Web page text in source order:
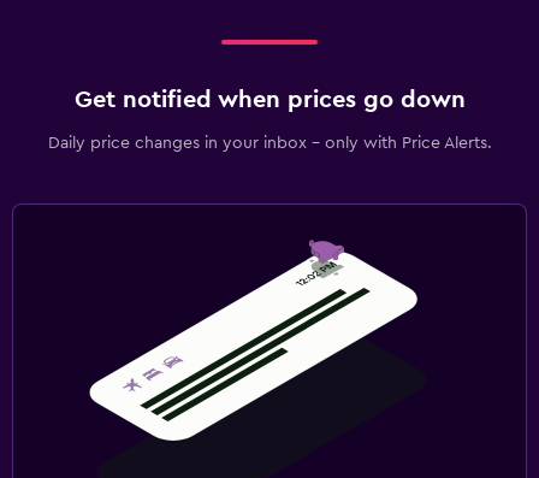
Get notified when prices go down
Daily price changes in your inbox - only with Price Alerts.